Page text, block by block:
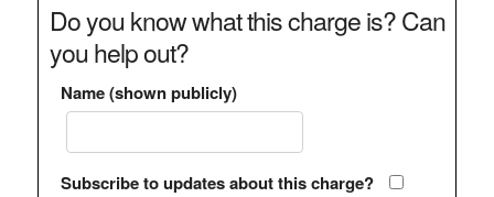
Do you know what this charge is? Can
you help out?
Name (shown publicly)
Subscribe to updates about this charge?